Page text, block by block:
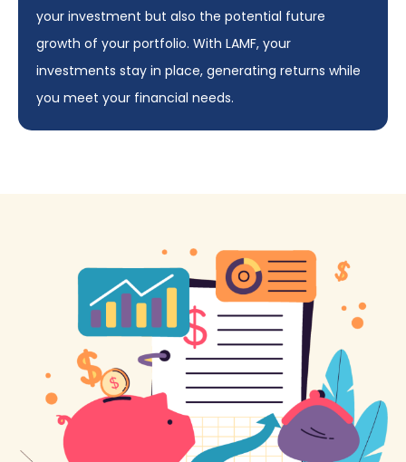
your investment but also the potential future
growth of your portfolio. With LAMF, your
investments stay in place, generating returns while
you meet your financial needs.